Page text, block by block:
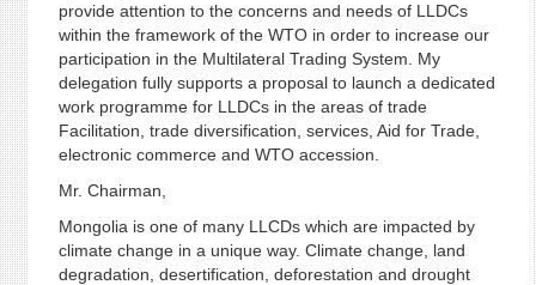
provide attention to the concerns and needs of LLDCs
within the framework of the WTO in order to increase our
participation in the Multilateral Trading System. My
delegation fully supports a proposal to launch a dedicated
work programme for LLDCs in the areas of trade
Facilitation, trade diversification, services, Aid for Trade,
electronic commerce and WTO accession.
Mr. Chairman,
Mongolia is one of many LLCDs which are impacted by
climate change in a unique way. Climate change, land
degradation, desertification, deforestation and drought